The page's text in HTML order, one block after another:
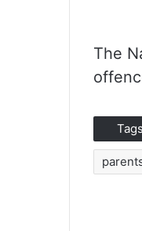
The
Tags